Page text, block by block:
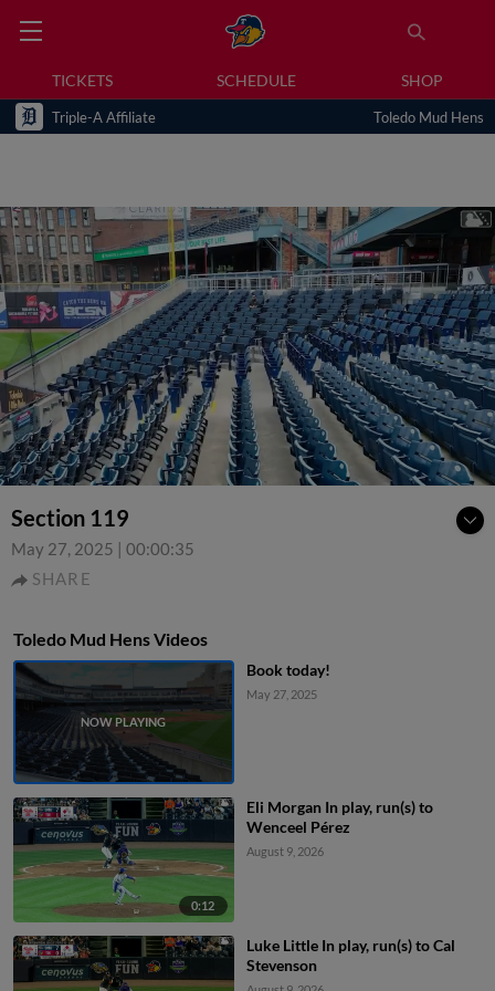
TICKETS SCHEDULE SHOP
Triple-A Affiliate Toledo Mud Hens
Section 119
May 27, 2025 | 00:00:35
SHARE
Toledo Mud Hens Videos
Book today!
May 27, 2025
0:12
Eli Morgan In play, run(s) to
Wenceel Pérez
August 9, 2026
Luke Little In play, run(s) to Cal
Stevenson